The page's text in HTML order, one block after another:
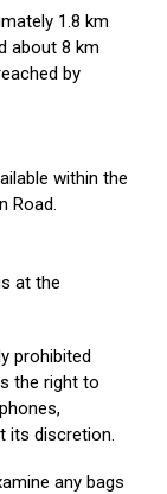
1.8 km
about 8 km
by
within the
Road.
at the
prohibited
the right to
its discretion.
any bags